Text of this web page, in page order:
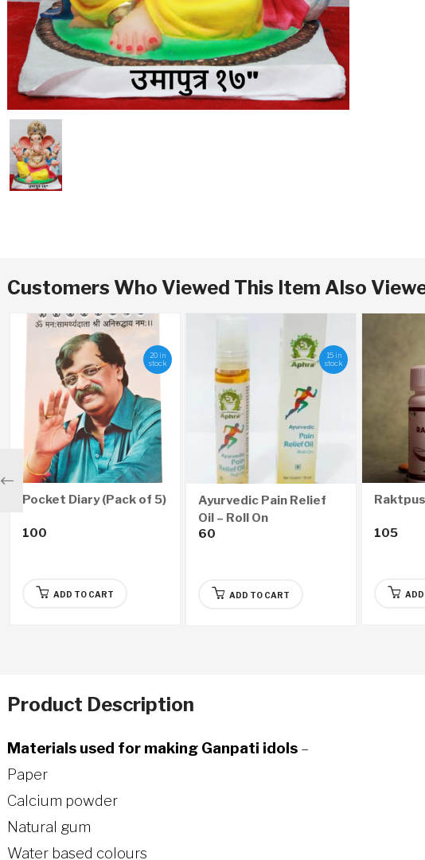
Customers Who Viewed This Item Also
20 in
stock
Pocket Diary (Pack of 5)
100
ADD TO CART
15 in
stock
Ayurvedic Pain Relief
Oil – Roll On
60
ADD TO CART
105
Product Description
Materials used for making Ganpati idols –
Paper
Calcium powder
Natural gum
Water based colours